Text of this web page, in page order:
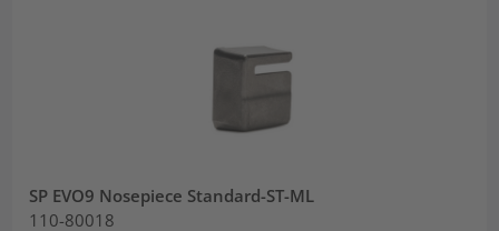
SP EVO9 Nosepiece Standard-ST-ML
110-80018